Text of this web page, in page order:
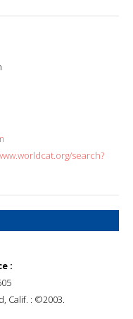
search?
:
Calif. : ©2003.